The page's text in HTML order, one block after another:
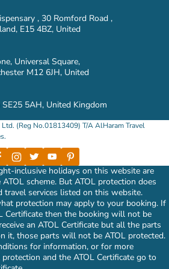
, 30 Romford Road ,
E15 4BZ, United
Universal Square,
M12 6JH, United
5AH, United Kingdom
(Reg No.01813409) T/A AlHaram Travel
inclusive holidays on this website are
scheme. But ATOL protection does
services listed on this website.
protection may apply to your booking. If
Certificate then the booking will not be
an ATOL Certificate but all the parts
it, those parts will not be ATOL protected.
for information, or for more
and the ATOL Certificate go to